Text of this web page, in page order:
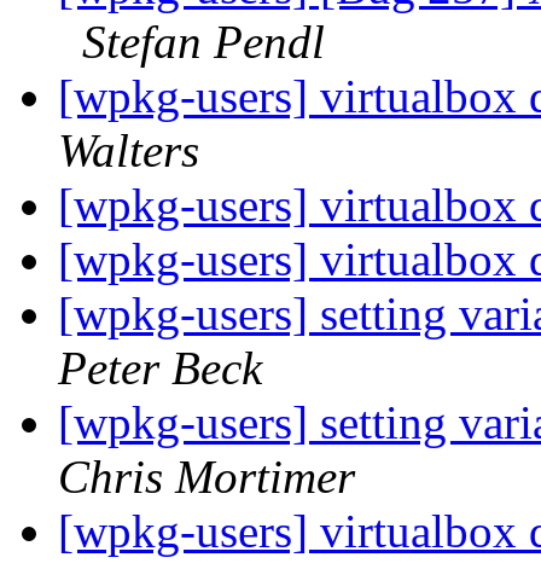
Stefan Pendl
[wpkg-users] virtualbox
Walters
[wpkg-users] virtualbox
[wpkg-users] virtualbox
[wpkg-users] setting
Peter Beck
[wpkg-users] setting
Chris Mortimer
[wpkg-users] virtualbox